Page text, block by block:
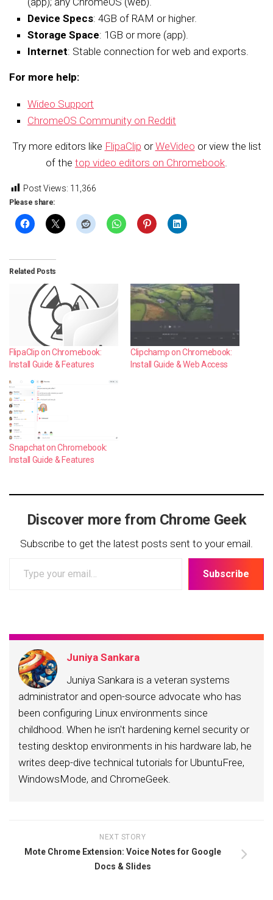
Device Specs: 4GB of RAM or higher.
Storage Space: 1GB or more (app).
Internet: Stable connection for web and exports.
For more help:
Wideo Support
ChromeOS Community on Reddit
Try more editors like FlipaClip orWeVideo or view the list
of the top video editors on Chromebook
Post Views: 11,366
Please share:
Related Posts
FlipaClip on Chromebook:
Install Guide & Features
Clipchamp on Chromebook:
Install Guide & Web Access
Snapchat on Chromebook:
Install Guide & Features
Discover more from Chrome Geek
Subscribe to get the latest posts sent to your email.
your
Subscribe
Juniya Sankara
Juniya Sankara is a veteran systems
administrator and open-source advocate who has
been configuring Linux environments since
childhood. When he isn't hardening kernel security or
testing desktop environments in his hardware lab, he
writes deep-dive technical tutorials for UbuntuFree,
WindowsMode, and ChromeGeek.
NEXT STORY
Mote Chrome Extension: Voice Notes for Google
Docs & Slides